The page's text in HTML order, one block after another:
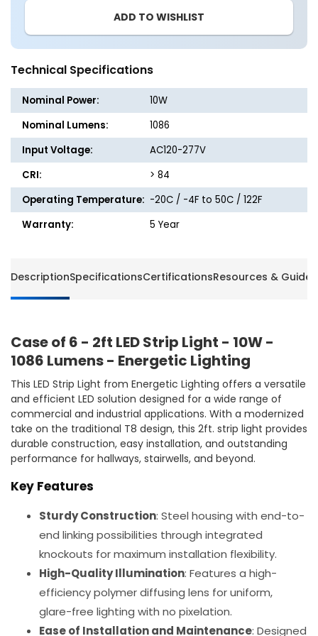
2ft
LED
Strip
Light
-
10W
-
1086
Lumens
-
Energetic
Lighting
2ft
LED
-
1086
-
ADD TO WISHLIST
Technical Specifications
Nominal Power:
10W
Nominal Lumens:
1086
Input Voltage:
AC120-277V
CRI:
> 84
Operating Temperature: -20C / -4F to 50C / 122F
Warranty:
5 Year
DescriptionSpecificationsCertificationsResources & Guides
Case of 6 - 2ft LED Strip Light - 10W -
1086 Lumens - Energetic Lighting
This LED Strip Light from Energetic Lighting offers a versatile
and efficient LED solution designed for a wide range of
commercial and industrial applications. With a modernized
take on the traditional T8 design, this 2ft. strip light provides
durable construction, easy installation, and outstanding
performance for hallways, stairwells, and beyond.
Key Features
Sturdy Construction: Steel housing with end-to-
end linking possibilities through integrated
knockouts for maximum installation flexibility.
High-Quality Illumination: Features a high-
efficiency polymer diffusing lens for uniform,
glare-free lighting with no pixelation.
Ease of Installation and Maintenance: Designed